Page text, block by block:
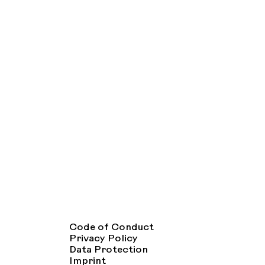
Code of Conduct
Privacy Policy
Data Protection
Imprint